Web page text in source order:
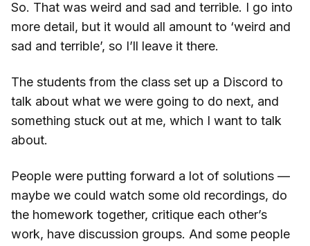
So. That was weird and sad and terrible. I go into
more detail, but it would all amount to ‘weird and
sad and terrible’, so I’ll leave it there.
The students from the class set up a Discord to
talk about what we were going to do next, and
something stuck out at me, which I want to talk
about.
People were putting forward a lot of solutions —
maybe we could watch some old recordings, do
the homework together, critique each other’s
work, have discussion groups. And some people